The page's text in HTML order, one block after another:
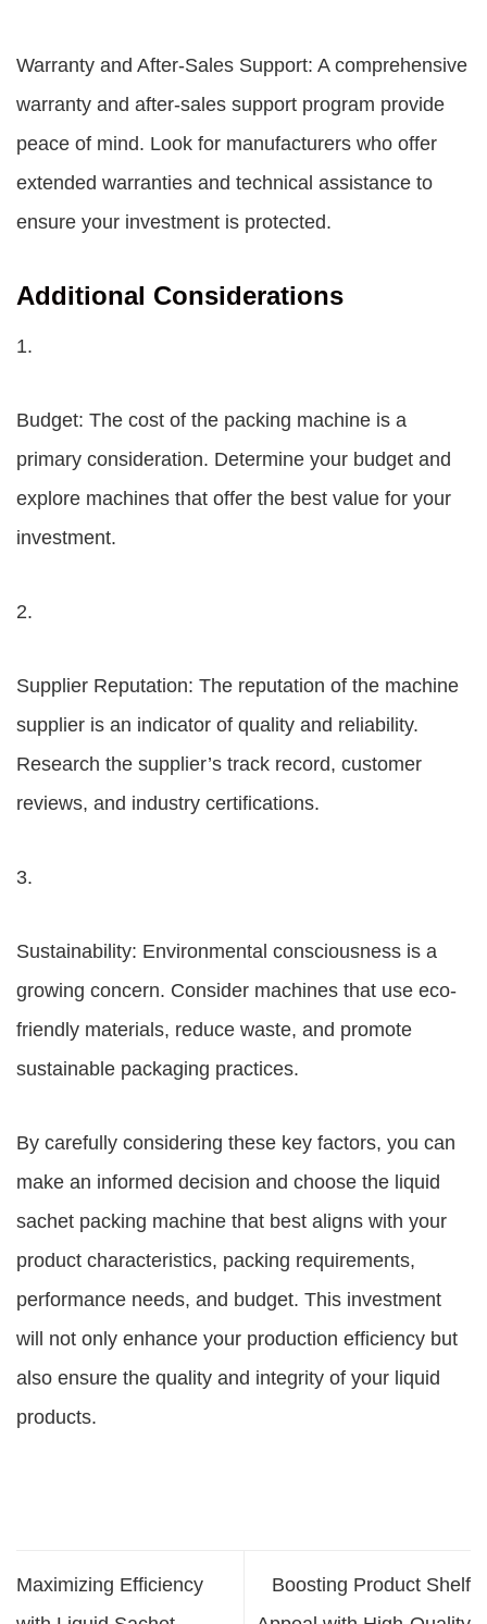
Warranty and After-Sales Support: A comprehensive
warranty and after-sales support program provide
peace of mind. Look for manufacturers who offer
extended warranties and technical assistance to
ensure your investment is protected.
Additional Considerations
1.
Budget: The cost of the packing machine is a
primary consideration. Determine your budget and
explore machines that offer the best value for your
investment.
2.
Supplier Reputation: The reputation of the machine
supplier is an indicator of quality and reliability.
Research the supplier’s track record, customer
reviews, and industry certifications.
3.
Sustainability: Environmental consciousness is a
growing concern. Consider machines that use eco-
friendly materials, reduce waste, and promote
sustainable packaging practices.
By carefully considering these key factors, you can
make an informed decision and choose the liquid
sachet packing machine that best aligns with your
product characteristics, packing requirements,
performance needs, and budget. This investment
will not only enhance your production efficiency but
also ensure the quality and integrity of your liquid
products.
Maximizing Efficiency
Boosting Product Shelf